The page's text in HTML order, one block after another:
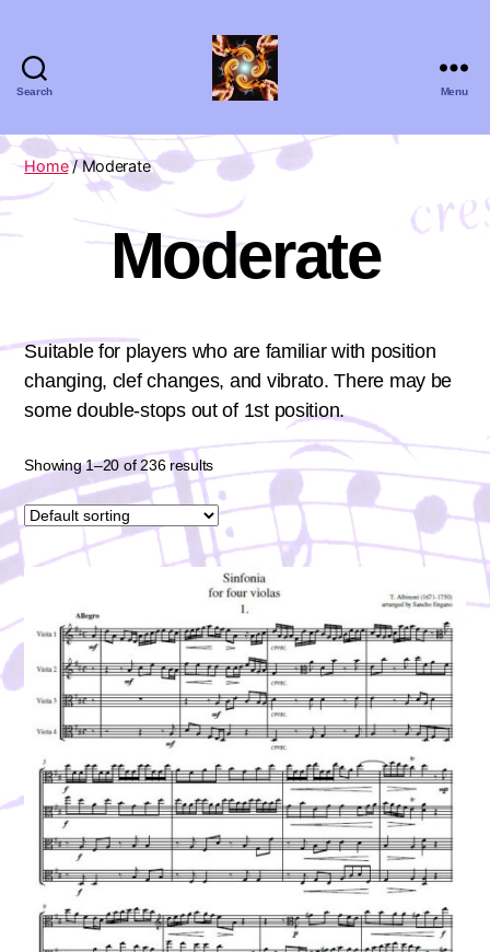
Search
Zero
Viola
Quartet
Menu
Home/ Moderate
Moderate
Suitable for players who are familiar with position
changing, clef changes, and vibrato. There may be
some double-stops out of 1st position.
Showing 1–20 of 236 results